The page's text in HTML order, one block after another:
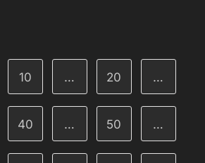
10 … 20 …
40 … 50 …